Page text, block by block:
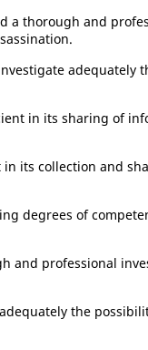
a thorough and
adequately
in its sharing of
its collection and
degrees of
and professional
the